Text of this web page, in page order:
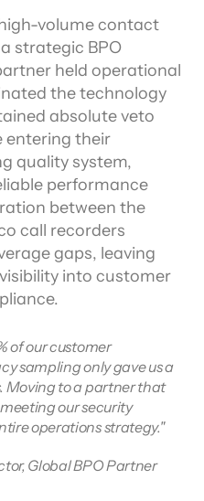
volume contact
strategic BPO
held operational
the technology
absolute veto
entering their
quality system,
performance
between the
call recorders
gaps, leaving
into customer
of our customer
sampling only gave us a
Moving to a partner that
our security
operations strategy."
Global BPO Partner